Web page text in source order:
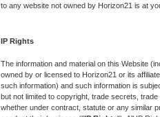
to any website not owned by Horizon21 is at
IP Rights
The information and material on this Website
owned by or licensed to Horizon21 or its
such information) and such information is
but not limited to copyright, trade secrets,
whether under contract, statute or any similar